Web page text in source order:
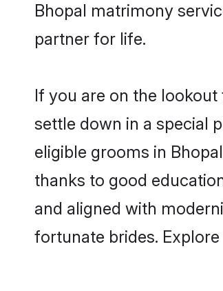
Bhopal matrimony
partner for life.
If you are on the
settle down in a special
eligible grooms in
thanks to good
and aligned with
fortunate brides.